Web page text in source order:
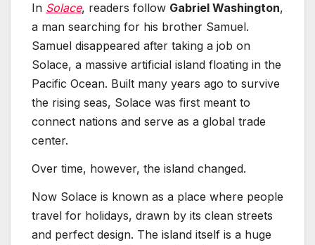
In Solace, readers follow Gabriel Washington,
a man searching for his brother Samuel.
Samuel disappeared after taking a job on
Solace, a massive artificial island floating in the
Pacific Ocean. Built many years ago to survive
the rising seas, Solace was first meant to
connect nations and serve as a global trade
center.
Over time, however, the island changed.
Now Solace is known as a place where people
travel for holidays, drawn by its clean streets
and perfect design. The island itself is a huge